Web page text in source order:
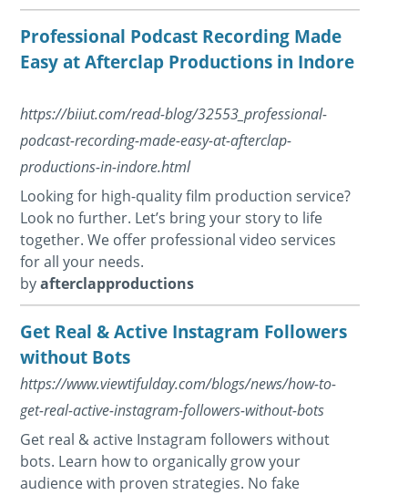
Professional Podcast Recording Made
Easy at Afterclap Productions in Indore
https://biiut.com/read-blog/32553_professional-
podcast-recording-made-easy-at-afterclap-
productions-in-indore.html
Looking for high-quality film production service?
Look no further. Let’s bring your story to life
together. We offer professional video services
for all your needs.
byafterclapproductions
Get Real & Active Instagram Followers
without Bots
https://www.viewtifulday.com/blogs/news/how-to-
get-real-active-instagram-followers-without-bots
Get real & active Instagram followers without
bots. Learn how to organically grow your
audience with proven strategies. No fake